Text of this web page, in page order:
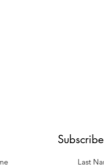
Subscribe